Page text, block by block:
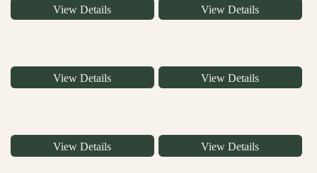
View Details View Details
View Details View Details
View Details View Details